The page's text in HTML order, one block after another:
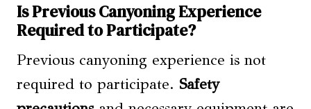
Is Previous Canyoning Experience
Required to Participate?
Previous canyoning experience is not
required to participate. Safety